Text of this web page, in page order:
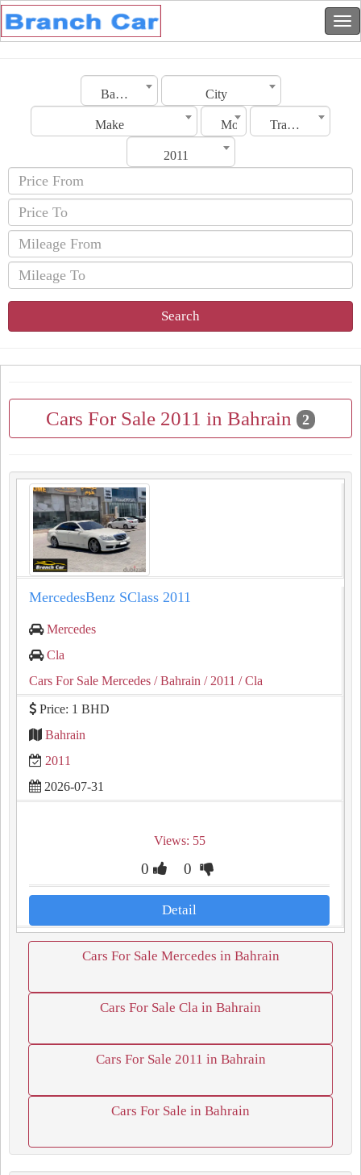
Bahrain City
Make Model Transmission
2011
Search
Cars For Sale 2011 in Bahrain 2
MercedesBenz SClass 2011
Mercedes
Cla
Cars For Sale Mercedes / Bahrain / 2011 / Cla
Price: 1 BHD
Bahrain
2011
2026-07-31
Views: 55
0 0
Detail
Cars For Sale Mercedes in Bahrain
Cars For Sale Cla in Bahrain
Cars For Sale 2011 in Bahrain
Cars For Sale in Bahrain